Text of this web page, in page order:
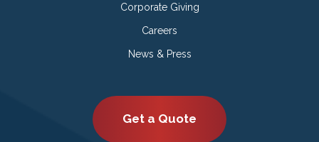
Corporate Giving
Careers
News & Press
Get a Quote